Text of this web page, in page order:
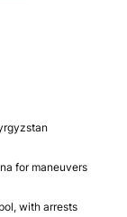
for maneuvers
with arrests